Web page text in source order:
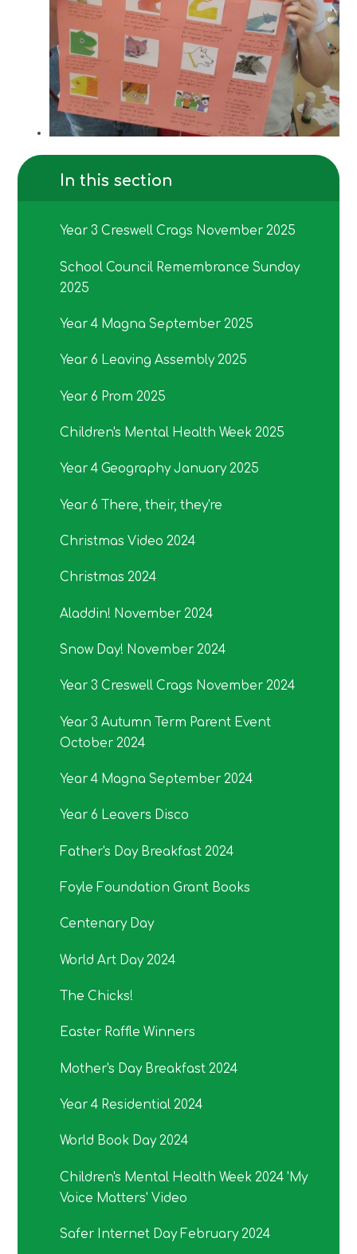
In this section
Year 3 Creswell Crags November 2025
School Council Remembrance Sunday
2025
Year 4 Magna September 2025
Year 6 Leaving Assembly 2025
Year 6 Prom 2025
Children's Mental Health Week 2025
Year 4 Geography January 2025
Year 6 There, their, they're
Christmas Video 2024
Christmas 2024
Aladdin! November 2024
Snow Day! November 2024
Year 3 Creswell Crags November 2024
Year 3 Autumn Term Parent Event
October 2024
Year 4 Magna September 2024
Year 6 Leavers Disco
Father's Day Breakfast 2024
Foyle Foundation Grant Books
Centenary Day
World Art Day 2024
The Chicks!
Easter Raffle Winners
Mother's Day Breakfast 2024
Year 4 Residential 2024
World Book Day 2024
Children's Mental Health Week 2024 'My
Voice Matters' Video
Safer Internet Day February 2024